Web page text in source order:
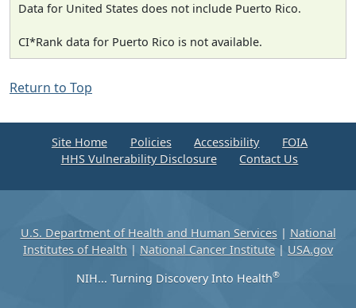
Data for United States does not include Puerto Rico.
CI*Rank data for Puerto Rico is not available.
Return to Top
Site Home Policies Accessibility
FOIA
HHS Vulnerability Disclosure
Contact Us
U.S. Department of Health and Human Services| National
Institutes of Health | National Cancer Institute | USA.gov
NIH... Turning Discovery Into Health®